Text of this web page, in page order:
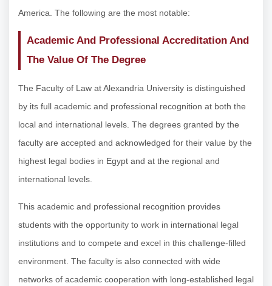
America. The following are the most notable:
Academic And Professional Accreditation And
The Value Of The Degree
The Faculty of Law at Alexandria University is distinguished
by its full academic and professional recognition at both the
local and international levels. The degrees granted by the
faculty are accepted and acknowledged for their value by the
highest legal bodies in Egypt and at the regional and
international levels.
This academic and professional recognition provides
students with the opportunity to work in international legal
institutions and to compete and excel in this challenge-filled
environment. The faculty is also connected with wide
networks of academic cooperation with long-established legal